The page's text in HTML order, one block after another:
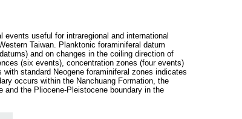
useful for intraregional and international
Taiwan. Planktonic foraminiferal datum
and on changes in the coiling direction of
(six events), concentration zones (four events)
standard Neogene foraminiferal zones indicates
occurs within the Nanchuang Formation, the
and the Pliocene-Pleistocene boundary in the